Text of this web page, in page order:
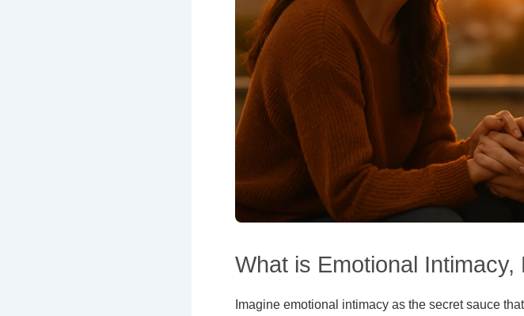
What is Emotional Intimacy,
Imagine emotional intimacy as the secret sauce